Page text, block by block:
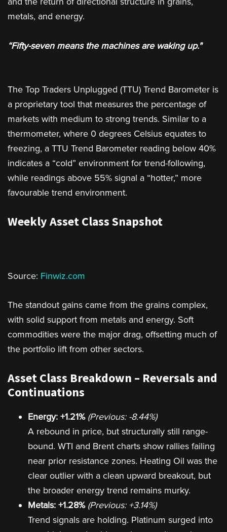
metals, and energy.
“Fifty-seven means the machines are waking up."
The Top Traders Unplugged (TTU) Trend Barometer is
a proprietary tool that measures the percentage of
markets with medium to strong trends. Similar to a
thermometer, where 0 degrees Celsius equates to
freezing, a TTU Trend Barometer reading below 40%
indicates a “cold” environment for trend-following,
while readings above 55% signal a “hotter,” more
favourable trend environment.
Weekly Asset Class Snapshot
Source: Finwiz.com
The standout gains came from the grains complex,
with solid support from metals and energy. Soft
commodities were the major drag, offsetting much of
the portfolio lift from other sectors.
Asset Class Breakdown – Reversals and
Continuations
Energy: +1.21% (Previous: -8.44%)
A rebound in price, but structurally still range-
bound. WTI and Brent charts show rallies failing
near prior resistance zones. Heating Oil was the
clear outlier with a clean upward breakout, but
the broader energy trend remains murky.
Metals: +1.28% (Previous: +3.14%)
Trend signals are holding. Platinum surged into